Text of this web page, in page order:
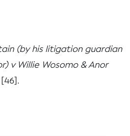
(by his litigation guardian
v Willie Wosomo & Anor